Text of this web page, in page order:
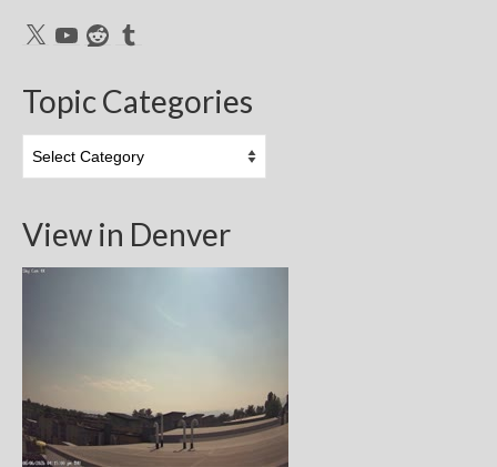
X YouTubeRedditTumblr
Topic Categories
Categories
View in Denver